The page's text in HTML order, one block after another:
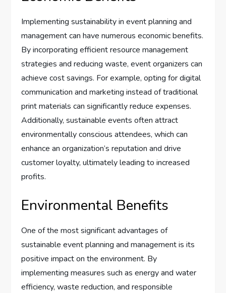
Implementing sustainability in event planning and
management can have numerous economic benefits.
By incorporating efficient resource management
strategies and reducing waste, event organizers can
achieve cost savings. For example, opting for digital
communication and marketing instead of traditional
print materials can significantly reduce expenses.
Additionally, sustainable events often attract
environmentally conscious attendees, which can
enhance an organization’s reputation and drive
customer loyalty, ultimately leading to increased
profits.
Environmental Benefits
One of the most significant advantages of
sustainable event planning and management is its
positive impact on the environment. By
implementing measures such as energy and water
efficiency, waste reduction, and responsible